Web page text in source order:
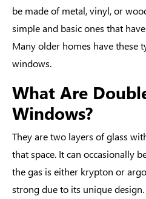
be made of metal, vinyl, or
simple and basic ones that
Many older homes have these
windows.
What Are
Windows?
They are two layers of glass
that space. It can occasionally
the gas is either krypton or
strong due to its unique